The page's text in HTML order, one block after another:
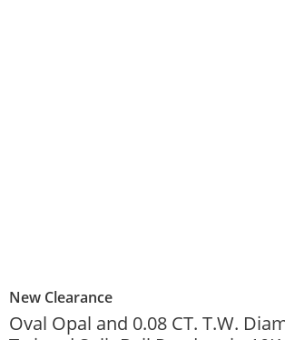
New Clearance
Oval Opal and 0.08 CT. T.W.